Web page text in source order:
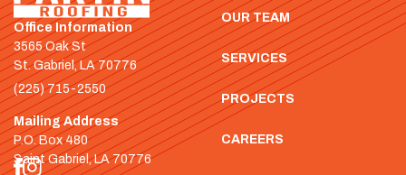
OUR TEAM
SERVICES
PROJECTS
CAREERS
Office Information
3565 Oak St
St. Gabriel, LA 70776
(225) 715-2550
Mailing Address
P.O. Box 480
Saint Gabriel, LA 70776